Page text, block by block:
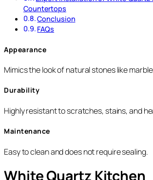
Countertops
Conclusion
FAQs
Appearance
Mimics the look of natural stones like
Durability
Highly resistant to scratches, stains, and
Maintenance
Easy to clean and does not require sealing.
White Quartz Kitchen